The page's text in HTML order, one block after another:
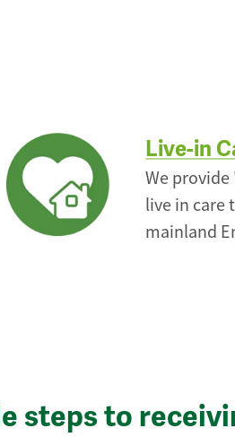
Live-in
We
live in care
mainland
steps to